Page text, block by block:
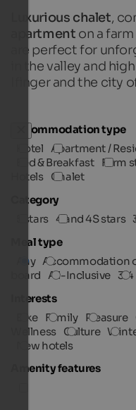
Luxurious chalet,
apartment on a farm
are perfect for
in the valley and
Ifinger and the city
Accommodation type
Hotel Apartment /
Bed & Breakfast Farm
Hotels Chalet
Category
5 stars 4 and 4S stars
Meal type
Any Accommodation
board All-Inclusive 3/4
Interests
Bike Family Pleasure
Wellness Culture
New hotels
Amenity features